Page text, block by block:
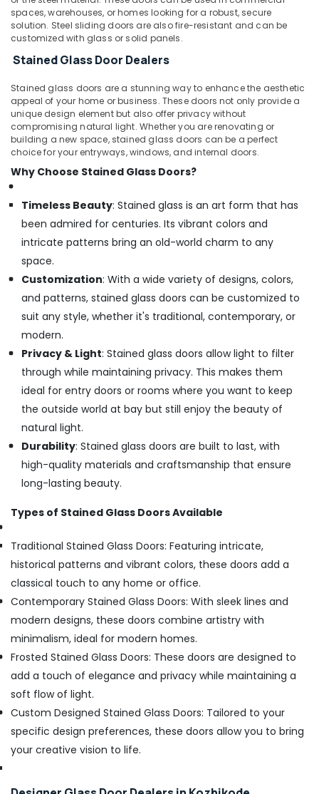
spaces, warehouses, or homes looking for a robust, secure
solution. Steel sliding doors are also fire-resistant and can be
customized with glass or solid panels.
Stained Glass Door Dealers
Stained glass doors are a stunning way to enhance the aesthetic
appeal of your home or business. These doors not only provide a
unique design element but also offer privacy without
compromising natural light. Whether you are renovating or
building a new space, stained glass doors can be a perfect
choice for your entryways, windows, and internal doors.
Why Choose Stained Glass Doors?
Timeless Beauty: Stained glass is an art form that has
been admired for centuries. Its vibrant colors and
intricate patterns bring an old-world charm to any
space.
Customization: With a wide variety of designs, colors,
and patterns, stained glass doors can be customized to
suit any style, whether it's traditional, contemporary, or
modern.
Privacy & Light: Stained glass doors allow light to filter
through while maintaining privacy. This makes them
ideal for entry doors or rooms where you want to keep
the outside world at bay but still enjoy the beauty of
natural light.
Durability: Stained glass doors are built to last, with
high-quality materials and craftsmanship that ensure
long-lasting beauty.
Types of Stained Glass Doors Available
Traditional Stained Glass Doors: Featuring intricate,
historical patterns and vibrant colors, these doors add a
classical touch to any home or office.
Contemporary Stained Glass Doors: With sleek lines and
modern designs, these doors combine artistry with
minimalism, ideal for modern homes.
Frosted Stained Glass Doors: These doors are designed to
add a touch of elegance and privacy while maintaining a
soft flow of light.
Custom Designed Stained Glass Doors: Tailored to your
specific design preferences, these doors allow you to bring
your creative vision to life.